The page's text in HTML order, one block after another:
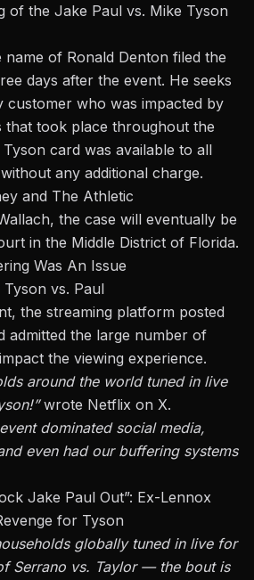
of the Jake Paul vs. Mike Tyson
name of Ronald Denton filed the
days after the event. He seeks
customer who was impacted by
that took place throughout the
Tyson card was available to all
any additional charge.
and The Athletic
, the case will eventually be
in the Middle District of Florida.
Was An Issue
vs. Paul
the streaming platform posted
admitted the large number of
the viewing experience.
around the worldtuned in live
wrote Netflix on X.
dominated social media,
even had our buffering systems
Jake Paul Out”: Ex-Lennox
for Tyson
globally tuned in live for
Serrano vs. Taylor— the bout is